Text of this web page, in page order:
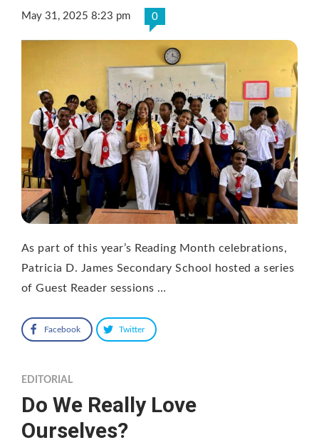
May 31, 2025 8:23 pm 0
As part of this year’s Reading Month celebrations,
Patricia D. James Secondary School hosted a series
of Guest Reader sessions …
Facebook Twitter
EDITORIAL
Do We Really Love
Ourselves?